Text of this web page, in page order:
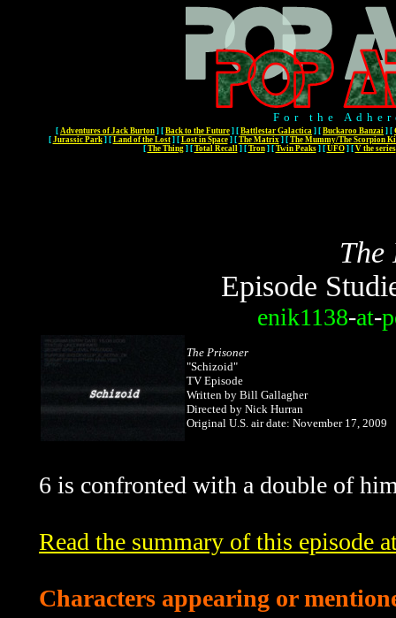
For the
[ Adventures of Jack Burton ] [ Back to the Future ] [ Battlestar Galactica ] [ Buckaroo Banzai ] [
[ Jurassic Park] [ Land of the Lost] [ Lost in Space] [ The Matrix] [ The Mummy/The Scorpion
[ The Thing] [ Total Recall] [ Tron] [ Twin Peaks] [ UFO] [ V the series
The
Episode
enik1138-at-
The Prisoner
"Schizoid"
TV Episode
Written by Bill Gallagher
Directed by Nick Hurran
Original U.S. air date: November 17, 2009
6 is confronted with a double of
Read the summary of this episode
Characters appearing or